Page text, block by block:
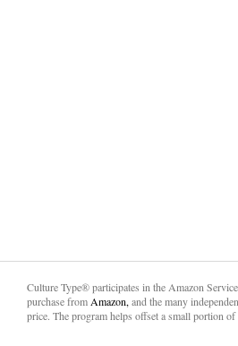
Culture Type® participates in the Amazon
purchase from Amazon, and the many
price. The program helps offset a small portion